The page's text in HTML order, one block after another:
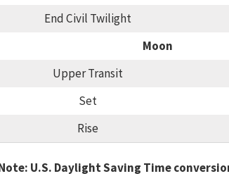
End Civil Twilight
Moon
Upper Transit
Set
Rise
U.S. Daylight Saving Time